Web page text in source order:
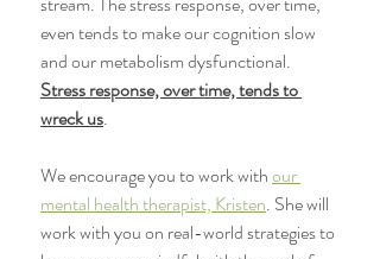
even tends to make our cognition slow
and our metabolism dysfunctional.
Stress response, over time, tends to
wreck us.
We encourage you to work with our
mental health therapist, Kristen. She will
work with you on real-world strategies to